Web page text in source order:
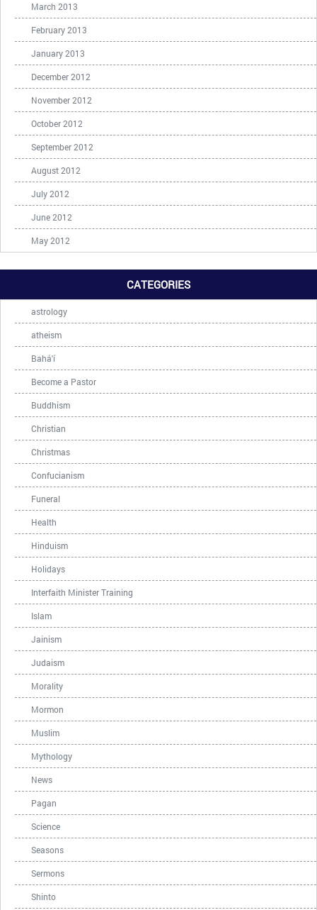
March 2013
February 2013
January 2013
December 2012
November 2012
October 2012
September 2012
August 2012
July 2012
June 2012
May 2012
CATEGORIES
astrology
atheism
Bahá'í
Become a Pastor
Buddhism
Christian
Christmas
Confucianism
Funeral
Health
Hinduism
Holidays
Interfaith Minister Training
Islam
Jainism
Judaism
Morality
Mormon
Muslim
Mythology
News
Pagan
Science
Seasons
Sermons
Shinto